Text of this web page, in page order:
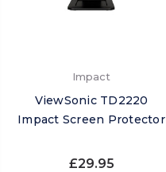
Impact
ViewSonic TD2220
Impact Screen Protector
£29.95